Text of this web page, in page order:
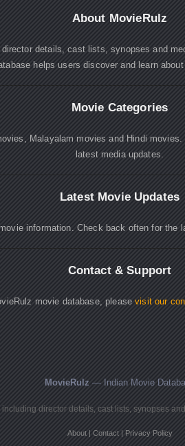
About MovieRulz
details, cast lists, synopses and
helps users discover and learn about
Movie Categories
Malayalam movies and Hindi
latest media updates.
Latest Movie Updates
information. Check back often for the
Contact & Support
movie database, pleasevisit our
MovieRulz — Indian Movie
director details, cast lists, synopses
About| Contact| Privacy Policy